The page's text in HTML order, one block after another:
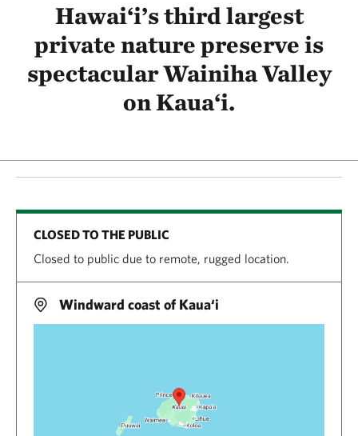
Hawai‘i’s third largest
private nature preserve is
spectacular Wainiha Valley
on Kaua‘i.
CLOSED TO THE PUBLIC
Closed to public due to remote, rugged location.
Windward coast of Kaua‘i